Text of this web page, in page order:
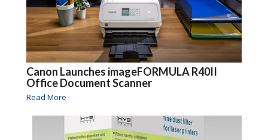
Canon Launches imageFORMULA R40II
Office Document Scanner
Read More